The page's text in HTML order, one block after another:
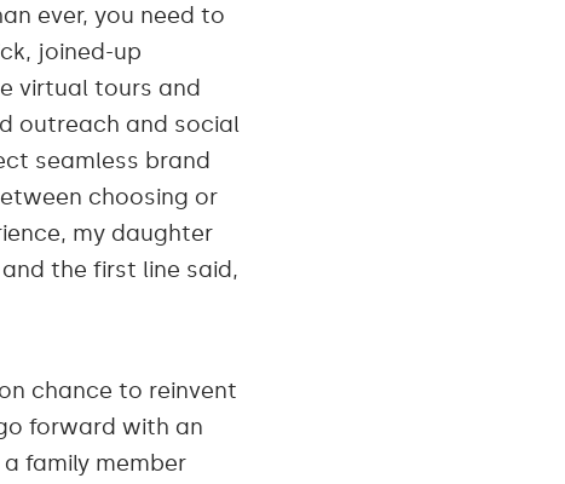
ever, you need to
joined-up
virtual tours and
outreach and social
seamless brand
choosing or
my daughter
the first line said,
chance to reinvent
forward with an
family member